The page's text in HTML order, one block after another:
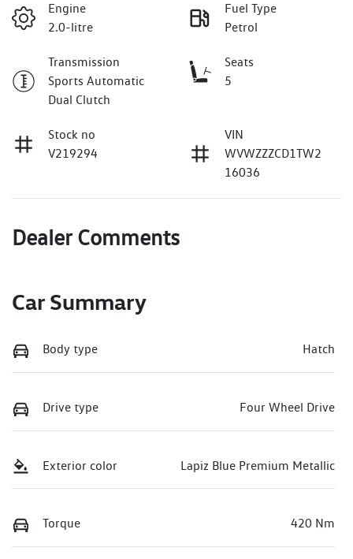
Engine
2.0-litre
Fuel Type
Petrol
Transmission
Sports Automatic
Dual Clutch
Seats
5
Stock no
V219294
VIN
WVWZZZCD1TW2
16036
Dealer Comments
Car Summary
Body type Hatch
Drive type Four Wheel Drive
Exterior color Lapiz Blue Premium Metallic
Torque 420 Nm